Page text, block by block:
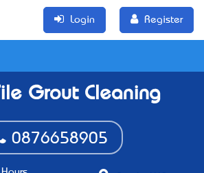
Login Register
Grout Cleaning
0876658905